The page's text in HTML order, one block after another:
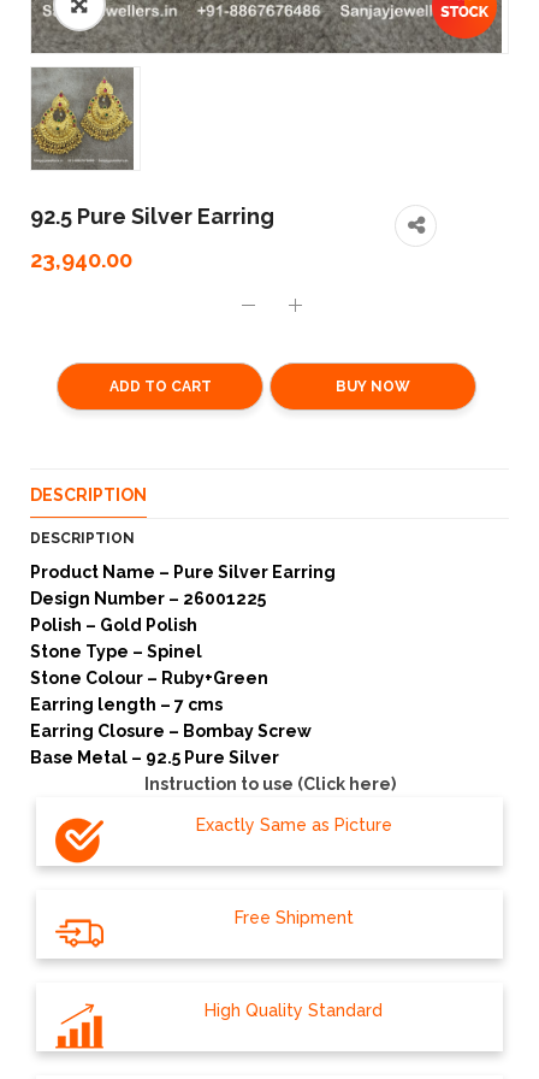
92.5 Pure Silver Earring
23,940.00
ADD TO CART BUY NOW
DESCRIPTION
DESCRIPTION
Product Name – Pure Silver Earring
Design Number – 26001225
Polish – Gold Polish
Stone Type – Spinel
Stone Colour – Ruby+Green
Earring length – 7 cms
Earring Closure – Bombay Screw
Base Metal – 92.5 Pure Silver
Instruction to use (Click here)
Exactly Same as Picture
Free Shipment
High Quality Standard